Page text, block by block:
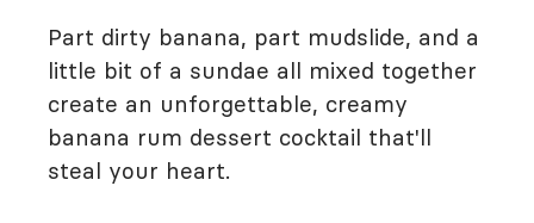
Part dirty banana, part mudslide, and a
little bit of a sundae all mixed together
create an unforgettable, creamy
banana rum dessert cocktail that'll
steal your heart.